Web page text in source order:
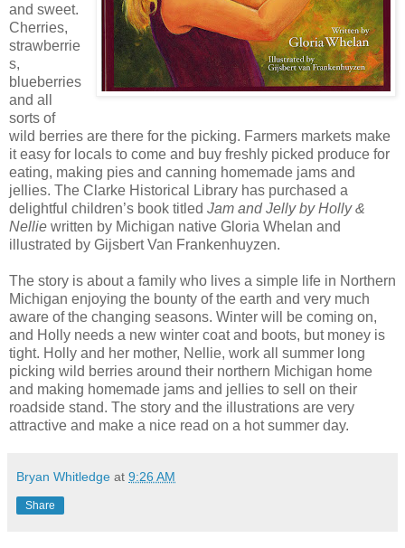
and sweet.
Cherries,
strawberrie
s,
blueberries
and all
sorts of
wild berries are there for the picking. Farmers markets make
it easy for locals to come and buy freshly picked produce for
eating, making pies and canning homemade jams and
jellies. The Clarke Historical Library has purchased a
delightful children’s book titled Jam and Jelly by Holly &
Nellie written by Michigan native Gloria Whelan and
illustrated by Gijsbert Van Frankenhuyzen.
The story is about a family who lives a simple life in Northern
Michigan enjoying the bounty of the earth and very much
aware of the changing seasons. Winter will be coming on,
and Holly needs a new winter coat and boots, but money is
tight. Holly and her mother, Nellie, work all summer long
picking wild berries around their northern Michigan home
and making homemade jams and jellies to sell on their
roadside stand. The story and the illustrations are very
attractive and make a nice read on a hot summer day.
Bryan Whitledge at 9:26 AM
Share